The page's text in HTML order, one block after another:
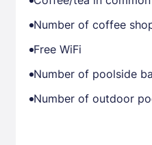
Number of coffee
Free WiFi
Number of poolside
Number of outdoor